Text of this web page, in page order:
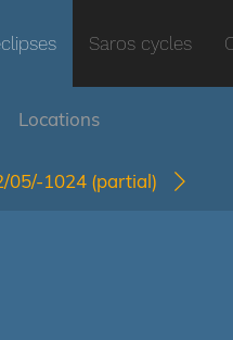
Saros cycles
Locations
05/-1024 (partial)